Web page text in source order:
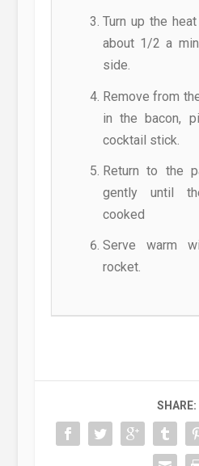
Turn up the
about 1/2 a
side.
Remove from
in the bacon,
cocktail stick.
Return to the
gently until
cooked
Serve warm
rocket.
SHARE: